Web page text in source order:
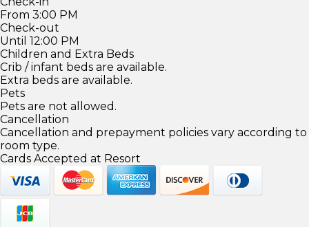
From 3:00 PM
Check-out
Until 12:00 PM
Children and Extra Beds
Crib / infant beds are available.
Extra beds are available.
Pets
Pets are not allowed.
Cancellation
Cancellation and prepayment policies vary according to
room type.
Cards Accepted at Resort